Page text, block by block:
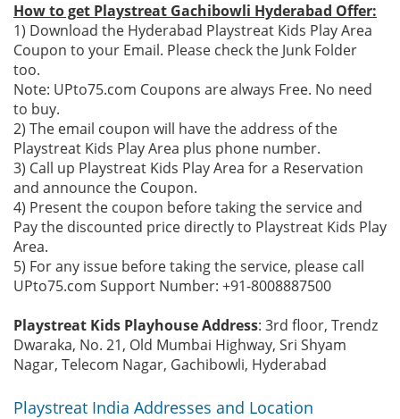
How to get Playstreat Gachibowli Hyderabad Offer:
1) Download the Hyderabad Playstreat Kids Play Area
Coupon to your Email. Please check the Junk Folder
too.
Note: UPto75.com Coupons are always Free. No need
to buy.
2) The email coupon will have the address of the
Playstreat Kids Play Area plus phone number.
3) Call up Playstreat Kids Play Area for a Reservation
and announce the Coupon.
4) Present the coupon before taking the service and
Pay the discounted price directly to Playstreat Kids Play
Area.
5) For any issue before taking the service, please call
UPto75.com Support Number: +91-8008887500
Playstreat Kids Playhouse Address: 3rd floor, Trendz
Dwaraka, No. 21, Old Mumbai Highway, Sri Shyam
Nagar, Telecom Nagar, Gachibowli, Hyderabad
Playstreat India Addresses and Location